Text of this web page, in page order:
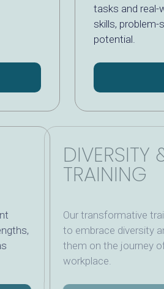
tasks and real-
skills, problem-
potential.
TRAINING
Our
to embrace
them on the
workplace.